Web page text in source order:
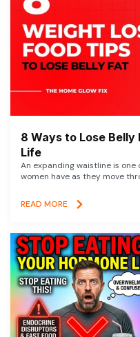
8 Ways to Lose Belly
Life
An expanding waistline is
women have as they move
READ MORE